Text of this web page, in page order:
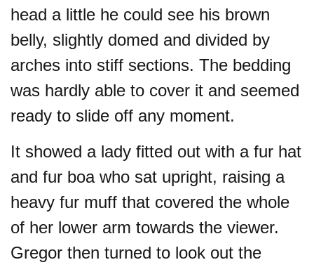
head a little he could see his brown
belly, slightly domed and divided by
arches into stiff sections. The bedding
was hardly able to cover it and seemed
ready to slide off any moment.
It showed a lady fitted out with a fur hat
and fur boa who sat upright, raising a
heavy fur muff that covered the whole
of her lower arm towards the viewer.
Gregor then turned to look out the